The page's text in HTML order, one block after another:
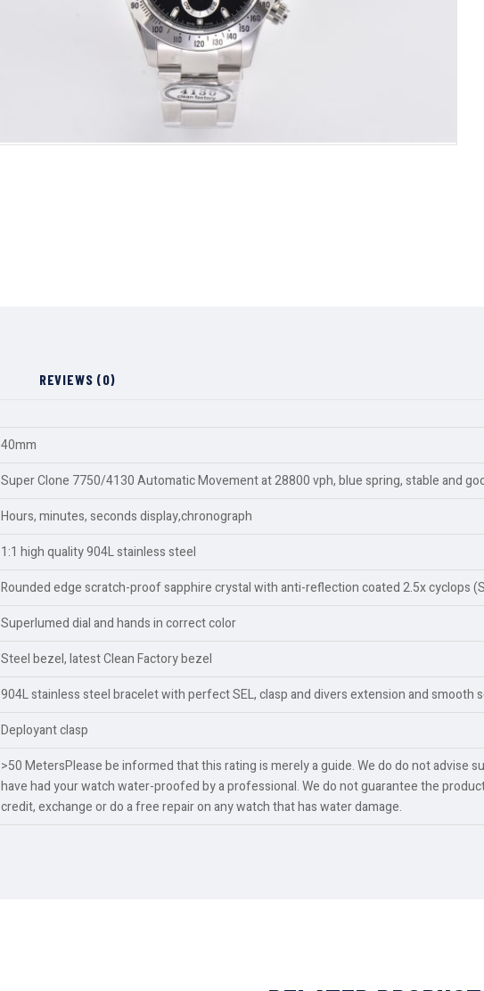
REVIEWS (0)
40mm
Super Clone 7750/4130 Automatic Movement at 28800 vph, blue spring, stable and
Hours, minutes, seconds display,chronograph
1:1 high quality 904L stainless steel
Rounded edge scratch-proof sapphire crystal with anti-reflection coated 2.5x cyclops
Superlumed dial and hands in correct color
Steel bezel, latest Clean Factory bezel
904L stainless steel bracelet with perfect SEL, clasp and divers extension and smooth
Deployant clasp
>50 MetersPlease be informed that this rating is merely a guide. We do do not advise
have had your watch water-proofed by a professional. We do not guarantee the
credit, exchange or do a free repair on any watch that has water damage.